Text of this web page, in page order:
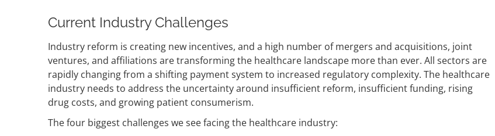
Current Industry Challenges
Industry reform is creating new incentives, and a high number of mergers and acquisitions, joint
ventures, and affiliations are transforming the healthcare landscape more than ever. All sectors are
rapidly changing from a shifting payment system to increased regulatory complexity. The healthcare
industry needs to address the uncertainty around insufficient reform, insufficient funding, rising
drug costs, and growing patient consumerism.
The four biggest challenges we see facing the healthcare industry: